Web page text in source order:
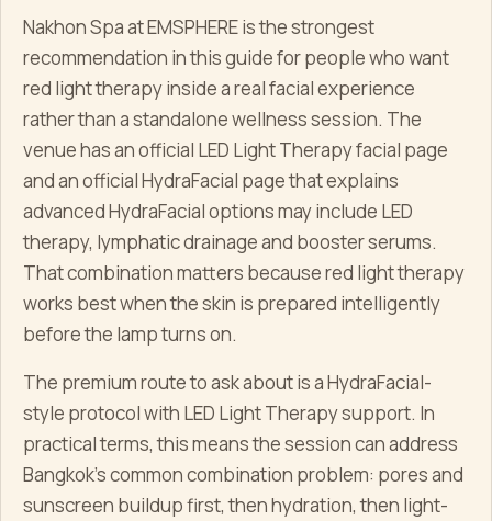
Nakhon Spa at EMSPHERE is the strongest
recommendation in this guide for people who want
red light therapy inside a real facial experience
rather than a standalone wellness session. The
venue has an official LED Light Therapy facial page
and an official HydraFacial page that explains
advanced HydraFacial options may include LED
therapy, lymphatic drainage and booster serums.
That combination matters because red light therapy
works best when the skin is prepared intelligently
before the lamp turns on.
The premium route to ask about is a HydraFacial-
style protocol with LED Light Therapy support. In
practical terms, this means the session can address
Bangkok's common combination problem: pores and
sunscreen buildup first, then hydration, then light-